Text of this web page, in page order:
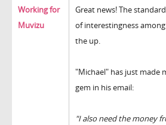
Working for
Muvizu
Great news! The
of interestingness
the up.
"Michael" has just made
gem in his email:
"I also need the money